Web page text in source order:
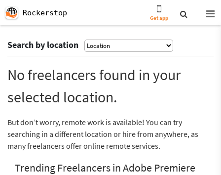
Rockerstop
Get app
Search by location
No freelancers found in your
selected location.
But don’t worry, remote work is available! You can try
searching in a different location or hire from anywhere, as
many freelancers offer online remote services.
Trending Freelancers in Adobe Premiere